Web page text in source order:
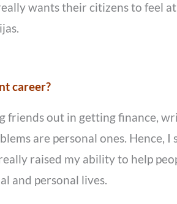
wants their citizens to feel
career?
out in getting finance,
are personal ones. Hence,
raised my ability to help
and personal lives.